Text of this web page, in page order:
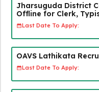
Jharsuguda District
Offline for Clerk,
Last Date To Apply:
OAVS Lathikata
Last Date To Apply: